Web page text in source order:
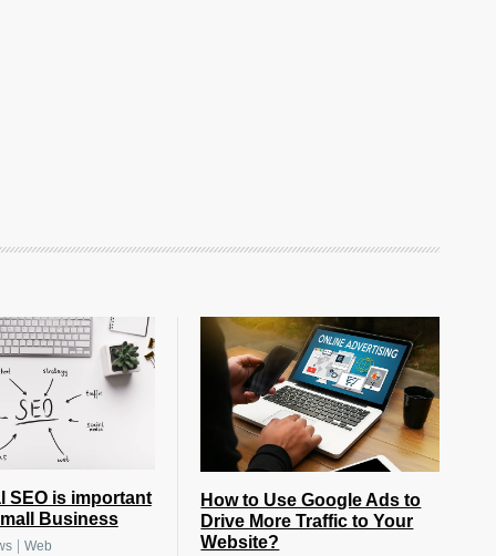
SEO is important
Business
| Web
How to Use Google Ads to
Drive More Traffic to Your
Website?